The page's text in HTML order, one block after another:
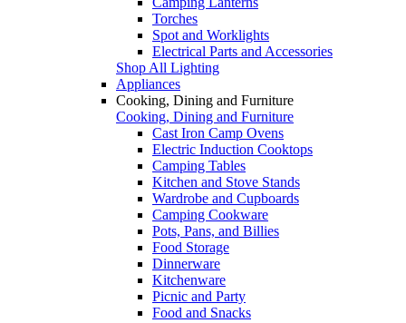
Torches
Spot and Worklights
Electrical Parts and Accessories
Shop All Lighting
Appliances
Cooking, Dining and Furniture
Cooking, Dining and Furniture
Cast Iron Camp Ovens
Electric Induction Cooktops
Camping Tables
Kitchen and Stove Stands
Wardrobe and Cupboards
Camping Cookware
Pots, Pans, and Billies
Food Storage
Dinnerware
Kitchenware
Picnic and Party
Food and Snacks